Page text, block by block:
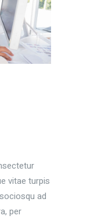
vitae turpis
ad
per